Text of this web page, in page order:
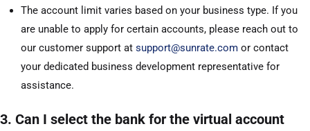
The account limit varies based on your business type. If you
are unable to apply for certain accounts, please reach out to
our customer support at support@sunrate.com or contact
your dedicated business development representative for
assistance.
3. Can I select the bank for the virtual account